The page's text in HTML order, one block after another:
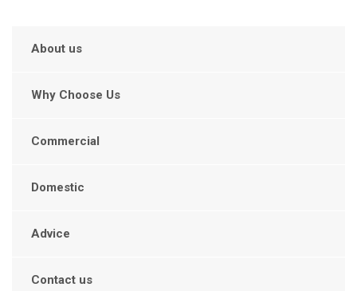
About us
Why Choose Us
Commercial
Domestic
Advice
Contact us